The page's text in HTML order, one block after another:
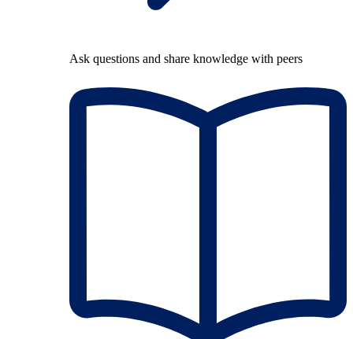
Ask questions and share knowledge with peers